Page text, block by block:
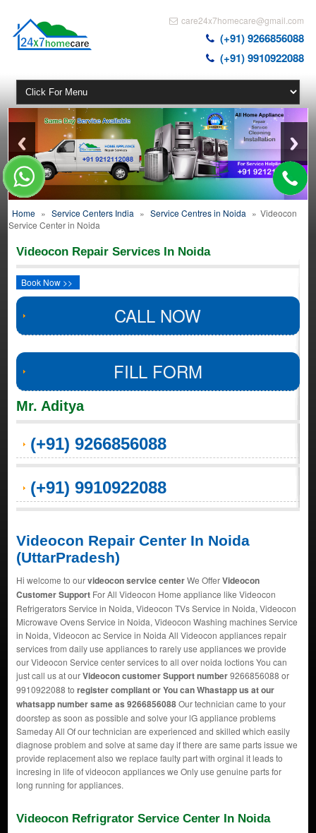
care24x7homecare@gmail.com
(+91) 9266856088
(+91) 9910922088
Home » Service Centers India » Service Centres in Noida » Videocon
Service Center in Noida
Videocon Repair Services In Noida
Book Now >>
CALL NOW
FILL FORM
Mr. Aditya
(+91) 9266856088
(+91) 9910922088
Videocon Repair Center In Noida
(UttarPradesh)
Hi welcome to ourvideocon service centerWe OfferVideocon
Customer SupportFor All Videocon Home appliance like Videocon
Refrigerators Service in Noida, Videocon TVs Service in Noida, Videocon
Microwave Ovens Service in Noida, Videocon Washing machines Service
in Noida, Videocon ac Service in Noida All Videocon appliances repair
services from daily use appliances to rarely use appliances we provide
our Videocon Service center services to all over noida loctions You can
just call us at ourVideocon customer Support number9266856088 or
9910922088 to register compliant or You canWhastapp us at our
whatsapp number same as 9266856088Our technician came to your
doorstep as soon as possible and solve your lG appliance problems
Sameday All Of our technician are experienced and skilled which easily
diagnose problem and solve at same day if there are same parts issue we
provide replacement also we replace faulty part with orginal it leads to
incresing in life of videocon appliances we Only use genuine parts for
long running for appliances.
Videocon Refrigrator Service Center In Noida